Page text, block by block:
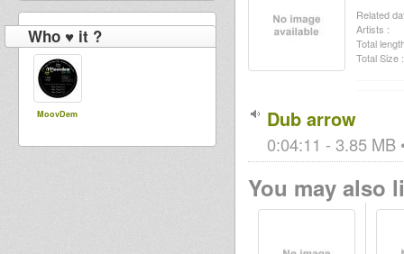
Who ♥ it ?
MoovDem
Related
Artists :
Total
Total Size :
Dub arrow
0:04:11 - 3.85 MB
You may also